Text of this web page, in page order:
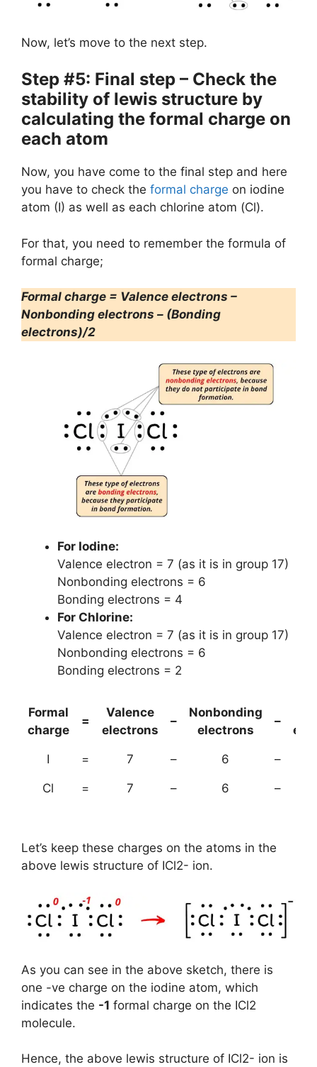
Now, let’s move to the next step.
Step #5: Final step – Check the
stability of lewis structure by
calculating the formal charge on
each atom
Now, you have come to the final step and here
you have to check the formal charge on iodine
atom (I) as well as each chlorine atom (Cl).
For that, you need to remember the formula of
formal charge;
Formal charge = Valence electrons –
Nonbonding electrons – (Bonding
electrons)/2
For Iodine:
Valence electron = 7 (as it is in group 17)
Nonbonding electrons = 6
Bonding electrons = 4
For Chlorine:
Valence electron = 7 (as it is in group 17)
Nonbonding electrons = 6
Bonding electrons = 2
Formal
charge
=
Valence
electrons
–
Nonbonding
electrons
–
I = 7 – 6 –
Cl = 7 – 6 –
Let’s keep these charges on the atoms in the
above lewis structure of ICl2- ion.
As you can see in the above sketch, there is
one -ve charge on the iodine atom, which
indicates the -1 formal charge on the ICl2
molecule.
Hence, the above lewis structure of ICl2- ion is